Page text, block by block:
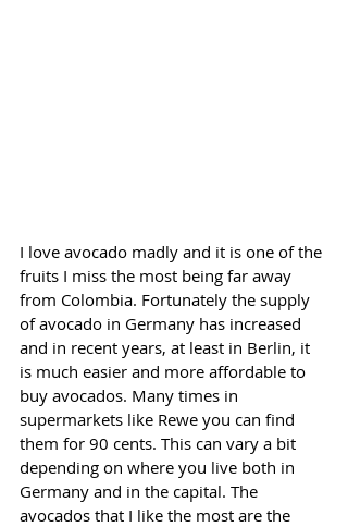
I love avocado madly and it is one of the
fruits I miss the most being far away
from Colombia. Fortunately the supply
of avocado in Germany has increased
and in recent years, at least in Berlin, it
is much easier and more affordable to
buy avocados. Many times in
supermarkets like Rewe you can find
them for 90 cents. This can vary a bit
depending on where you live both in
Germany and in the capital. The
avocados that I like the most are the